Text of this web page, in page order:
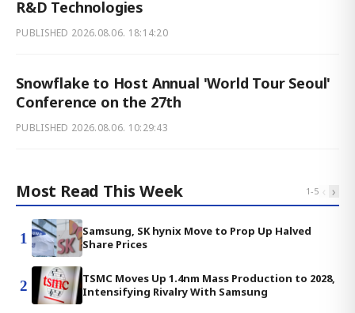
R&D Technologies
PUBLISHED 2026.08.06. 18:14:20
Snowflake to Host Annual 'World Tour Seoul'
Conference on the 27th
PUBLISHED 2026.08.06. 10:29:43
Most Read This Week 1-5 ‹ ›
1
Samsung, SK hynix Move to Prop Up Halved
Share Prices
2
TSMC Moves Up 1.4nm Mass Production to 2028,
Intensifying Rivalry With Samsung